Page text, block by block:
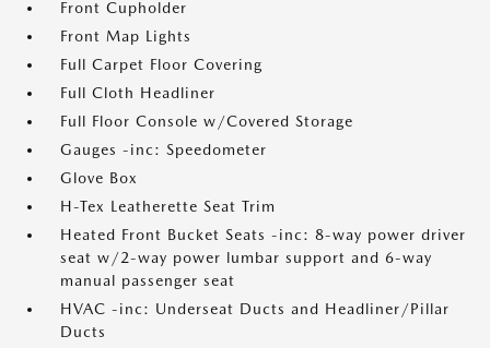
Front Cupholder
Front Map Lights
Full Carpet Floor Covering
Full Cloth Headliner
Full Floor Console w/Covered Storage
Gauges -inc: Speedometer
Glove Box
H-Tex Leatherette Seat Trim
Heated Front Bucket Seats -inc: 8-way power driver
seat w/2-way power lumbar support and 6-way
manual passenger seat
HVAC -inc: Underseat Ducts and Headliner/Pillar
Ducts